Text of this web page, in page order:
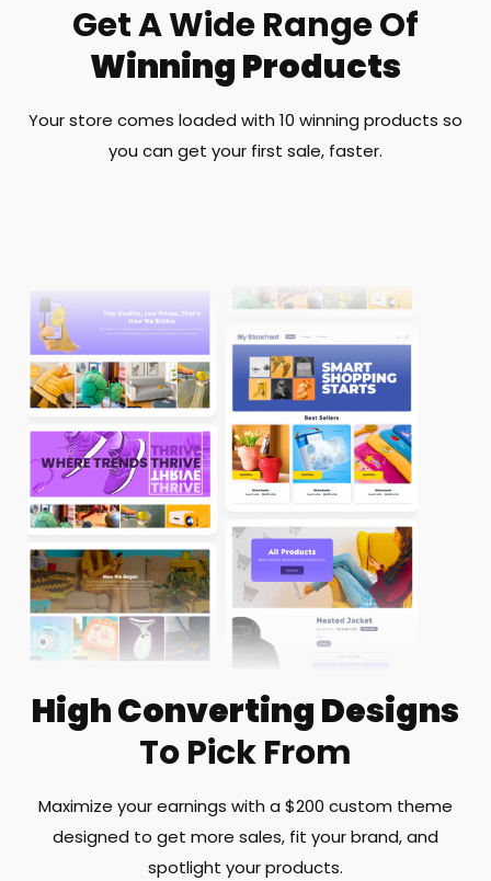
Get A Wide Range Of
Winning Products
Your store comes loaded with 10 winning products so
you can get your first sale, faster.
High Converting Designs
To Pick From
Maximize your earnings with a $200 custom theme
designed to get more sales, fit your brand, and
spotlight your products.